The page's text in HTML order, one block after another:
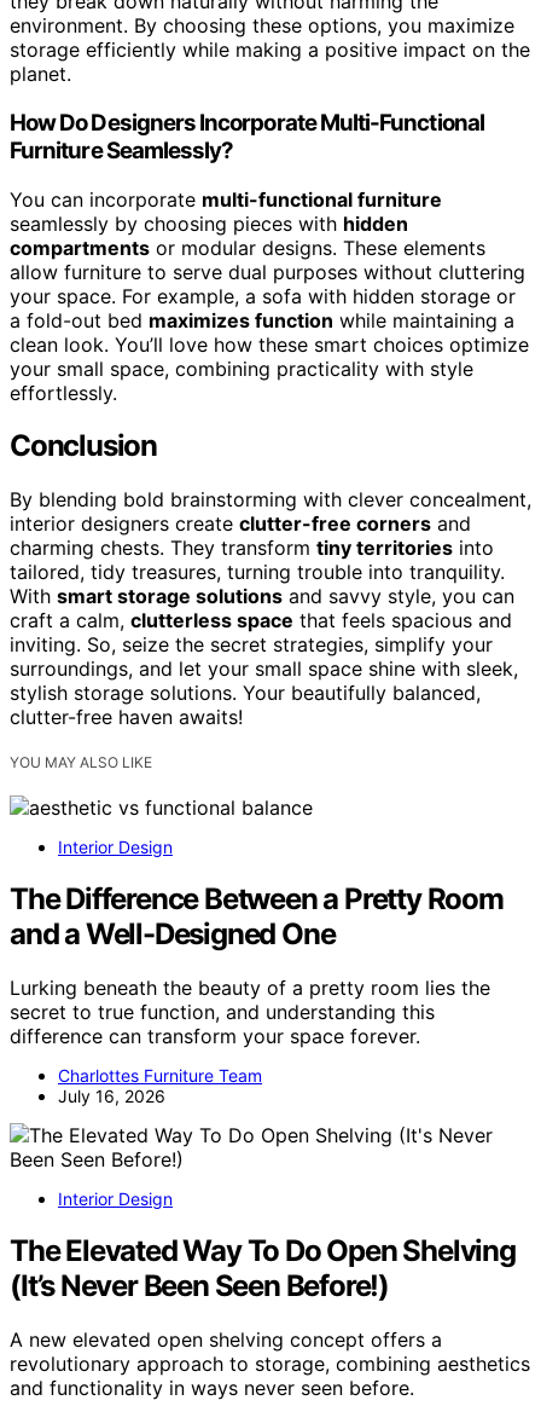
environment. By choosing these options, you maximize
storage efficiently while making a positive impact on the
planet.
How Do Designers Incorporate Multi-Functional
Furniture Seamlessly?
You can incorporate multi-functional furniture
seamlessly by choosing pieces with hidden
compartments or modular designs. These elements
allow furniture to serve dual purposes without cluttering
your space. For example, a sofa with hidden storage or
a fold-out bed maximizes function while maintaining a
clean look. You’ll love how these smart choices optimize
your small space, combining practicality with style
effortlessly.
Conclusion
By blending bold brainstorming with clever concealment,
interior designers create clutter-free corners and
charming chests. They transform tiny territories into
tailored, tidy treasures, turning trouble into tranquility.
With smart storage solutions and savvy style, you can
craft a calm, clutterless space that feels spacious and
inviting. So, seize the secret strategies, simplify your
surroundings, and let your small space shine with sleek,
stylish storage solutions. Your beautifully balanced,
clutter-free haven awaits!
YOU MAY ALSO LIKE
Interior Design
The Difference Between a Pretty Room
and a Well-Designed One
Lurking beneath the beauty of a pretty room lies the
secret to true function, and understanding this
difference can transform your space forever.
Charlottes Furniture Team
July 16, 2026
Interior Design
The Elevated Way To Do Open Shelving
(It’s Never Been Seen Before!)
A new elevated open shelving concept offers a
revolutionary approach to storage, combining aesthetics
and functionality in ways never seen before.